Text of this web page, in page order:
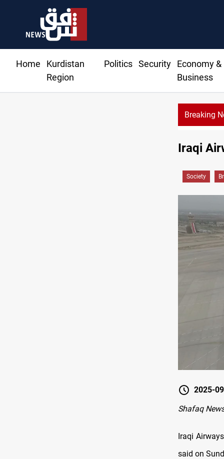
Home
Kurdistan
Region
Politics Security
Economy &
Business
Breaking
Al-Zaidi, President Barzani agree on resolving disputes
Iraqi
Society
2025-
Shafaq
Iraqi
said on